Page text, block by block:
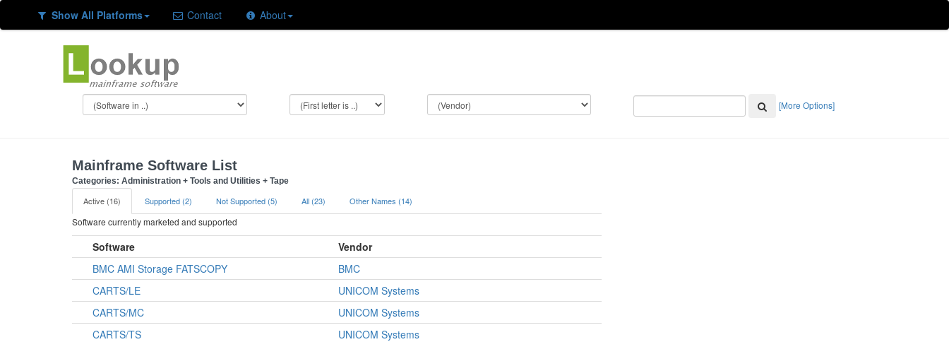
Show All Platforms Contact About
[More Options]
Mainframe Software List
Categories: Administration + Tools and Utilities + Tape
Active (16) Supported (2) Not Supported (5) All (23) Other Names (14)
Software currently marketed and supported
Software
Vendor
BMC AMI Storage FATSCOPY
BMC
CARTS/LE
UNICOM Systems
CARTS/MC
UNICOM Systems
CARTS/TS
UNICOM Systems